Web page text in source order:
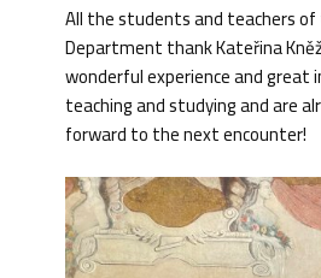
All the students and teachers of
Department thank Kateřina
wonderful experience and great
teaching and studying and are
forward to the next encounter!